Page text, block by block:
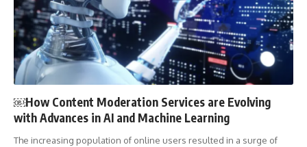
￼How Content Moderation Services are Evolving
with Advances in AI and Machine Learning
The increasing population of online users resulted in a surge of